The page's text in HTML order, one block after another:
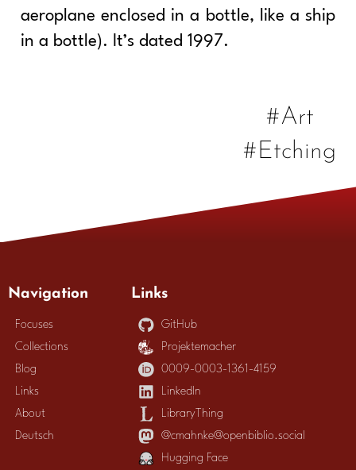
aeroplane enclosed in a bottle, like a ship
in a bottle). It’s dated 1997.
#Art
#Etching
Navigation
Focuses
Collections
Blog
Links
About
Deutsch
Links
GitHub
Projektemacher
0009-0003-1361-4159
LinkedIn
LibraryThing
@cmahnke@openbiblio.social
Hugging Face